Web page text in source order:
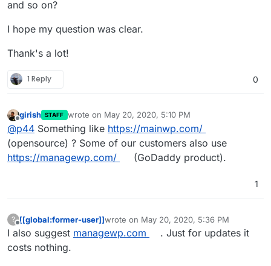
and so on?
I hope my question was clear.
Thank's a lot!
1 Reply 0
Offline
girish STAFF wrote on May 20, 2020, 5:10 PM
last edited by
@p44 Something like https://mainwp.com/
(opensource) ? Some of our customers also use
https://managewp.com/
(GoDaddy product).
1
?
Offline
[[global:former-user]]wrote on May 20, 2020, 5:36 PM
last edited by
I also suggest managewp.com
. Just for updates it
costs nothing.